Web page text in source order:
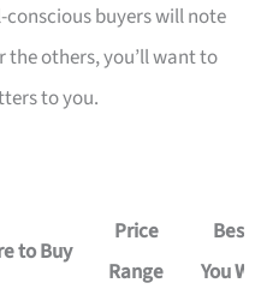
buyers will note
the others, you’ll want to
to you.
to Buy
Price
Range
Best
You